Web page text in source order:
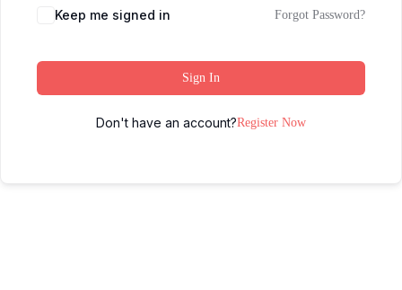
Keep me signed in Forgot Password?
Sign In
Don't have an account?Register Now